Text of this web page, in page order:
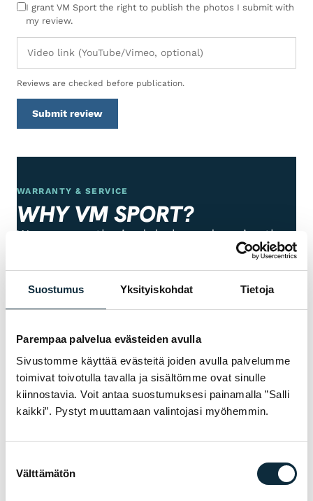
Suostumus Yksityiskohdat Tietoja
Parempaa palvelua evästeiden avulla
Sivustomme käyttää evästeitä joiden avulla palvelumme
toimivat toivotulla tavalla ja sisältömme ovat sinulle
kiinnostavia. Voit antaa suostumuksesi painamalla ”Salli
kaikki”. Pystyt muuttamaan valintojasi myöhemmin.
valinta
Välttämätön
I grant VM Sport the right to publish the photos I submit with
my review.
Reviews are checked before publication.
Submit review
WARRANTY & SERVICE
WHY VM SPORT?
We are an authorised dealer and service the
bikes we sell in our own workshop in
Pietarsaari. You get expert help with
choosing, fitting and servicing — before and
after the purchase.
01 Manufacturer's warranty on all products
02
Authorised dealer — warranty service in our
own workshop